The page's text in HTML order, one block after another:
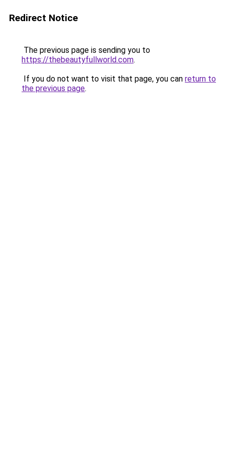
Redirect Notice
The previous page is sending you to
https://thebeautyfullworld.com.
If you do not want to visit that page, you can return to
the previous page.